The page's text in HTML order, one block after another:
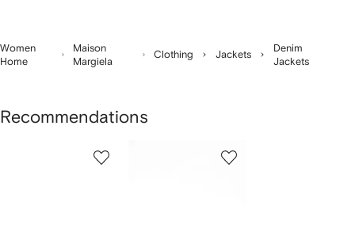
Women
Home
Maison
Margiela
Clothing Jackets
Denim
Jackets
Recommendations